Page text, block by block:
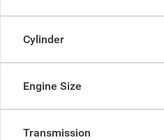
Cylinder
Engine Size
Transmission